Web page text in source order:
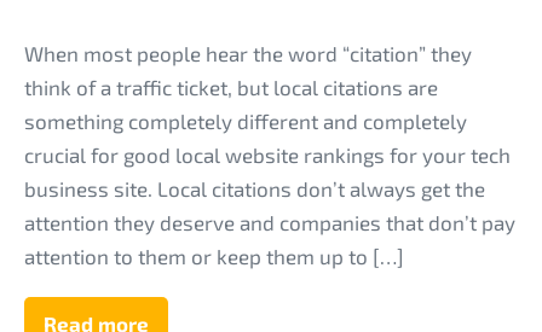
are
Local
Citations
&
Why
Are
They
When most people hear the word “citation” they
think of a traffic ticket, but local citations are
something completely different and completely
crucial for good local website rankings for your tech
business site. Local citations don’t always get the
attention they deserve and companies that don’t pay
attention to them or keep them up to […]
Read more